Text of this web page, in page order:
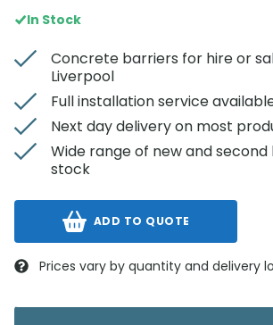
In Stock
Concrete barriers for hire or
Liverpool
Full installation service
Next day delivery on most
Wide range of new and
stock
ADD TO QUOTE
Prices vary by quantity and delivery